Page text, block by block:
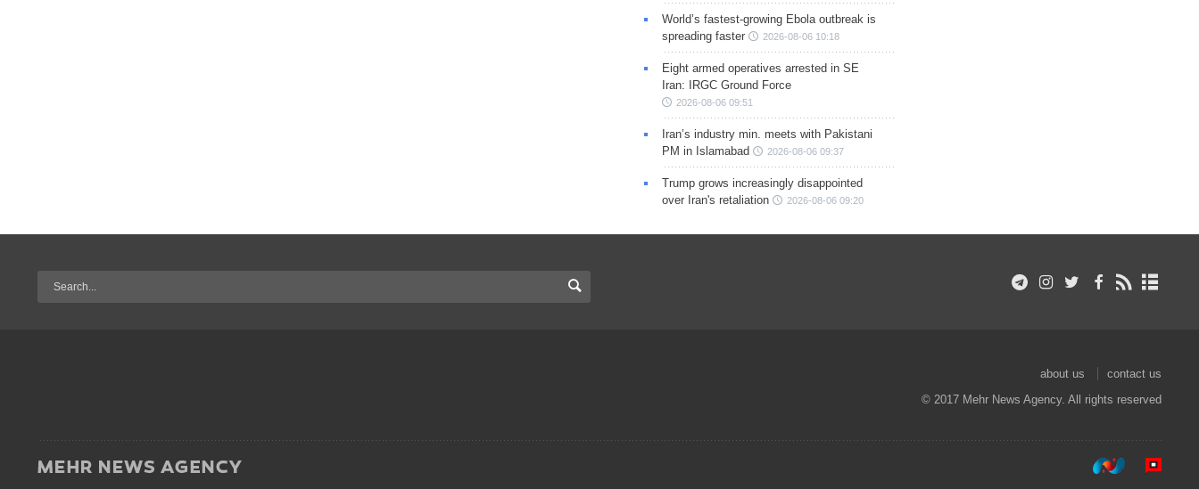
World’s fastest-growing Ebola outbreak is
spreading faster
2026-08-06 10:18
Eight armed operatives arrested in SE
Iran: IRGC Ground Force
2026-08-06 09:51
Iran’s industry min. meets with Pakistani
PM in Islamabad
2026-08-06 09:37
Trump grows increasingly disappointed
over Iran's retaliation
2026-08-06 09:20
about us
contact us
© 2017 Mehr News Agency. All rights reserved